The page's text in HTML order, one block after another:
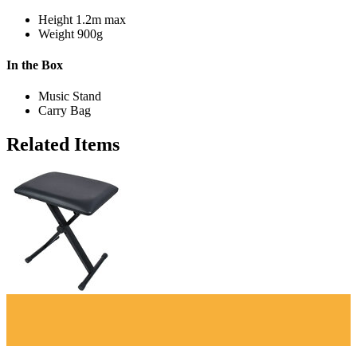
Height 1.2m max
Weight 900g
In the Box
Music Stand
Carry Bag
Related Items